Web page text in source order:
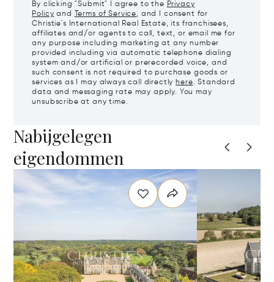
By clicking "Submit" I agree to the Privacy
Policy and Terms of Service, and I consent for
Christie's International Real Estate, its franchisees,
affiliates and/or agents to call, text, or email me for
any purpose including marketing at any number
provided including via automatic telephone dialing
system and/or artificial or prerecorded voice, and
such consent is not required to purchase goods or
services as I may always call directly here. Standard
data and messaging rate may apply. You may
unsubscribe at any time.
Nabijgelegen
eigendommen